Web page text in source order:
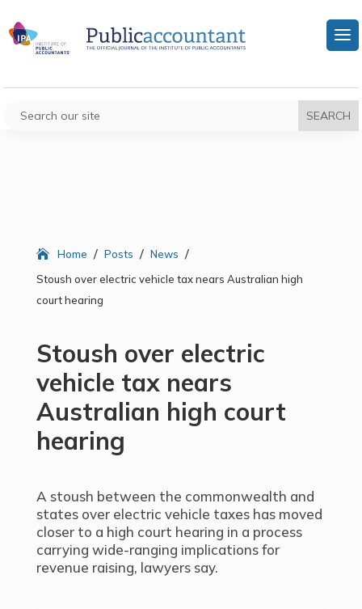
Home / Posts / News /
Stoush over electric vehicle tax nears Australian high
court hearing
Stoush over electric
vehicle tax nears
Australian high court
hearing
A stoush between the commonwealth and
states over electric vehicle taxes has moved
closer to a high court hearing in a process
carrying wide-ranging implications for
revenue raising, lawyers say.